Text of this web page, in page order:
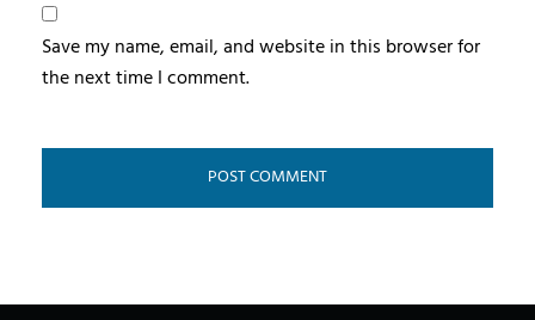
Save my name, email, and website in this browser for
the next time I comment.